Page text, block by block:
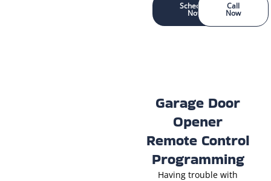
Schedule
Now
Call
Now
Garage Door
Opener
Remote Control
Programming
Having trouble with